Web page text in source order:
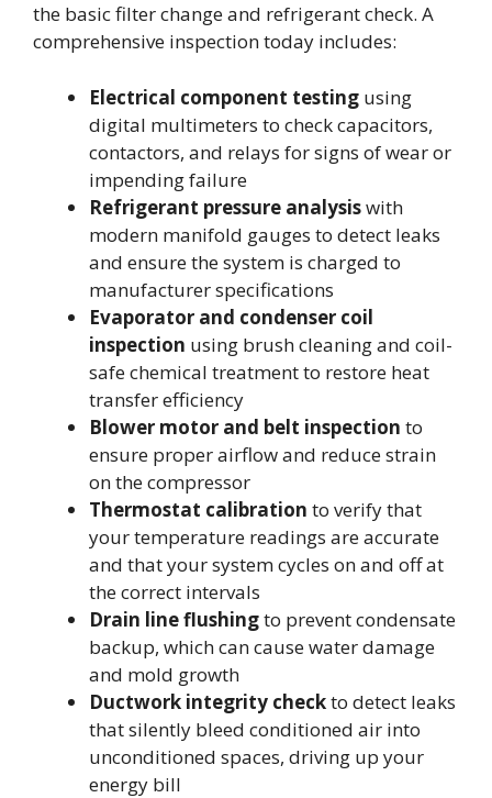
the basic filter change and refrigerant check. A
comprehensive inspection today includes:
Electrical component testing using
digital multimeters to check capacitors,
contactors, and relays for signs of wear or
impending failure
Refrigerant pressure analysiswith
modern manifold gauges to detect leaks
and ensure the system is charged to
manufacturer specifications
Evaporator and condenser coil
inspection using brush cleaning and coil-
safe chemical treatment to restore heat
transfer efficiency
Blower motor and belt inspection to
ensure proper airflow and reduce strain
on the compressor
Thermostat calibration to verify that
your temperature readings are accurate
and that your system cycles on and off at
the correct intervals
Drain line flushingto prevent condensate
backup, which can cause water damage
and mold growth
Ductwork integrity checkto detect leaks
that silently bleed conditioned air into
unconditioned spaces, driving up your
energy bill